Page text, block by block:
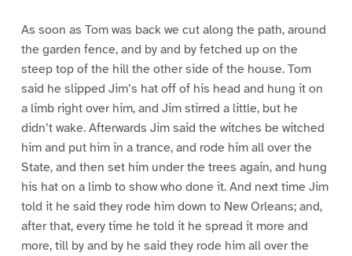
As soon as Tom was back we cut along the path, around
the garden fence, and by and by fetched up on the
steep top of the hill the other side of the house. Tom
said he slipped Jim’s hat off of his head and hung it on
a limb right over him, and Jim stirred a little, but he
didn’t wake. Afterwards Jim said the witches be witched
him and put him in a trance, and rode him all over the
State, and then set him under the trees again, and hung
his hat on a limb to show who done it. And next time Jim
told it he said they rode him down to New Orleans; and,
after that, every time he told it he spread it more and
more, till by and by he said they rode him all over the